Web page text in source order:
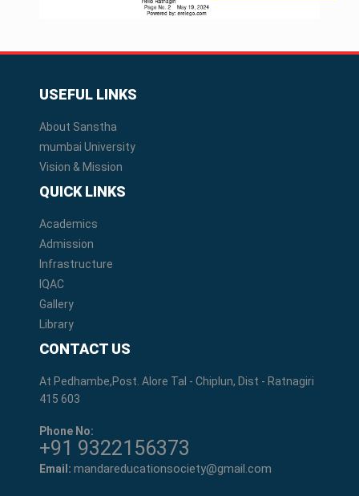
USEFUL LINKS
About Sanstha
mumbai University
Vision & Mission
QUICK LINKS
Academics
Admission
Infrastructure
IQAC
Gallery
Library
CONTACT US
At Pedhambe,Post. Alore Tal - Chiplun, Dist - Ratnagiri
415 603
Phone No:
+91 9322156373
Email: mandareducationsociety@gmail.com